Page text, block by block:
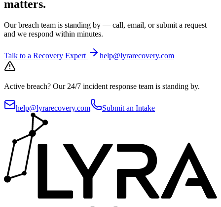
matters.
Our breach team is standing by — call, email, or submit a request
and we respond within minutes.
Talk to a Recovery Expert help@lyrarecovery.com
Active breach? Our 24/7 incident response team is standing by.
help@lyrarecovery.com Submit an Intake